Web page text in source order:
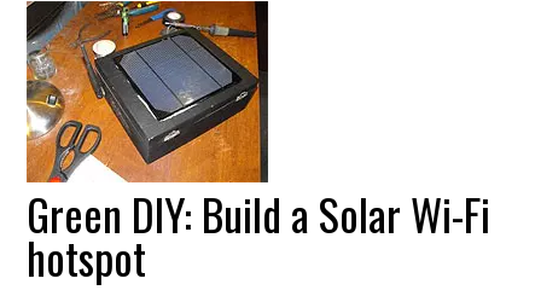
Green DIY: Build a Solar Wi-Fi
hotspot